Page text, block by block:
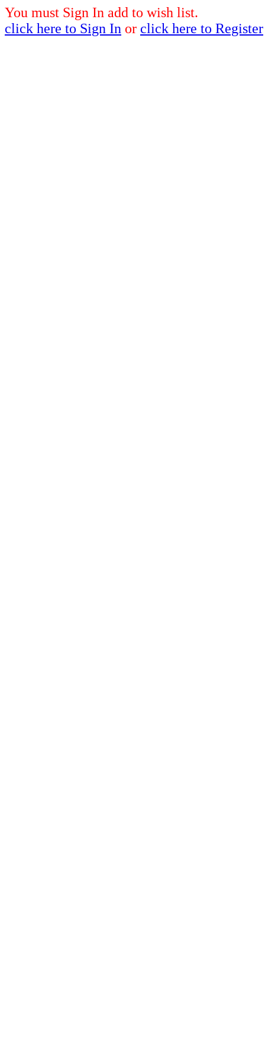
You must Sign In add to wish list.
click here to Sign In or click here to Register